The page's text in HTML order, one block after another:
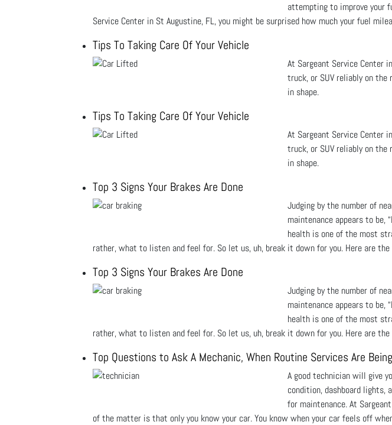
attempting to improve your
Service Center in St Augustine, FL, you might be surprised how much your fuel
Tips To Taking Care Of Your Vehicle
At Sargeant Service Center
truck, or SUV reliably on
in shape.
Tips To Taking Care Of Your Vehicle
At Sargeant Service Center
truck, or SUV reliably on
in shape.
Top 3 Signs Your Brakes Are Done
Judging by the number of
maintenance appears to be,
health is one of the most
rather, what to listen and feel for. So let us, uh, break it down for you. Here are
Top 3 Signs Your Brakes Are Done
Judging by the number of
maintenance appears to be,
health is one of the most
rather, what to listen and feel for. So let us, uh, break it down for you. Here are
Top Questions to Ask A Mechanic, When Routine Services Are
A good technician will give
condition, dashboard lights,
for maintenance. At
of the matter is that only you know your car. You know when your car feels off